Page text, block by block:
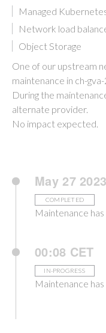
Managed
Network load
Object Storage
One of our upstream
maintenance in ch-gva-
During the
alternate provider.
No impact expected.
May 27
COMPLETED
Maintenance
00:08 CET
IN-PROGRESS
Maintenance